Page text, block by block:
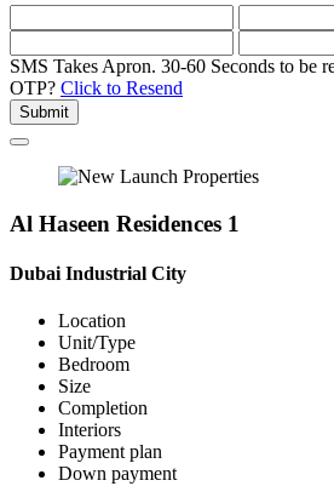
SMS Takes Apron. 30-60 Seconds to be
OTP? Click to Resend
Submit
Al Haseen Residences 1
Dubai Industrial City
Location
Unit/Type
Bedroom
Size
Completion
Interiors
Payment plan
Down payment